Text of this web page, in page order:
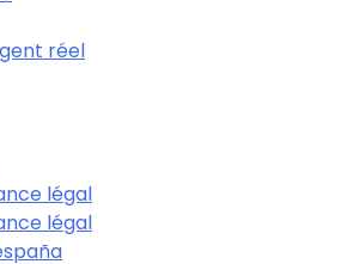
réel
légal
légal